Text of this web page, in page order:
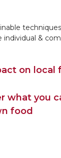
individual &
on local
what you
food